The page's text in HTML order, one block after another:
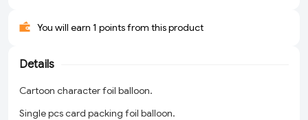
You will earn 1 points from this product
Details
Cartoon character foil balloon.
Single pcs card packing foil balloon.